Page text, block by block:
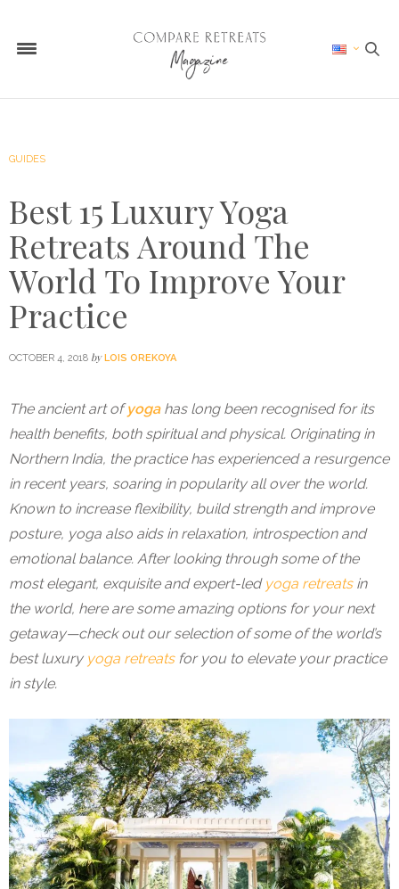
GUIDES
Best 15 Luxury Yoga
Retreats Around The
World To Improve Your
Practice
OCTOBER 4, 2018 by LOIS OREKOYA
The ancient art ofyogahas long been recognised for its
health benefits, both spiritual and physical. Originating in
Northern India, the practice has experienced a resurgence
in recent years, soaring in popularity all over the world.
Known to increase flexibility, build strength and improve
posture, yoga also aids in relaxation, introspection and
emotional balance. After looking through some of the
most elegant, exquisite and expert-led yoga retreatsin
the world, here are some amazing options for your next
getaway—check out our selection of some of the world’s
best luxury yoga retreatsfor you to elevate your practice
in style.